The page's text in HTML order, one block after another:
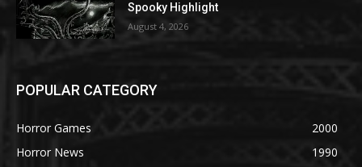
Spooky Highlight
August 4, 2026
POPULAR CATEGORY
Horror Games
2000
Horror News
1990